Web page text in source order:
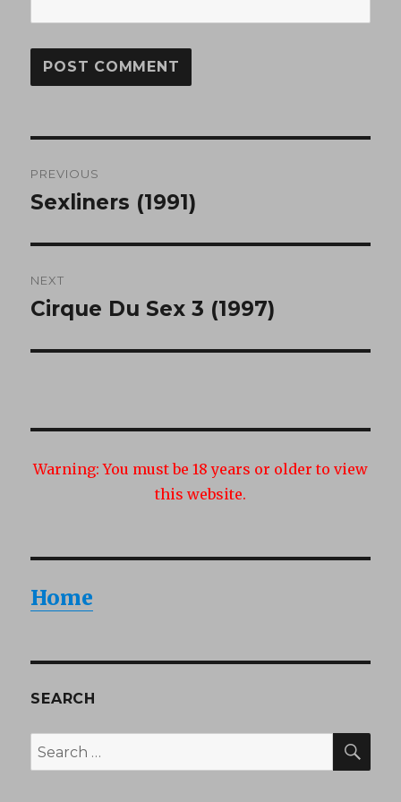
navigation
PREVIOUS
Previous
Sexliners (1991)
NEXT
Next
Cirque Du Sex 3 (1997)
Warning: You must be 18 years or older to view
this website.
Home
SEARCH
Search
for: